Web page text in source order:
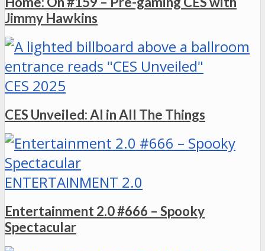
Jimmy Hawkins
CES 2025
CES Unveiled: AI in All The Things
ENTERTAINMENT 2.0
Entertainment 2.0 #666 – Spooky
Spectacular